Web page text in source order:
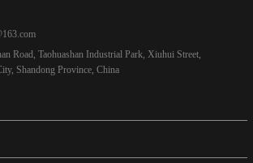
Road, Taohuashan Industrial Park, Xiuhui Street,
Shandong Province, China